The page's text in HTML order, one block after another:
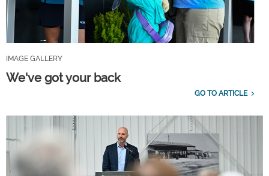
IMAGE GALLERY
We've got your back
GO TO ARTICLE